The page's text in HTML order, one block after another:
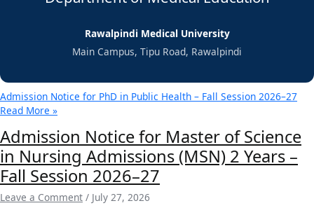
Rawalpindi Medical University
Main Campus, Tipu Road, Rawalpindi
Admission Notice for PhD in Public Health – Fall Session 2026–27
Read More »
Admission Notice for Master of Science
in Nursing Admissions (MSN) 2 Years –
Fall Session 2026–27
Leave a Comment / July 27, 2026